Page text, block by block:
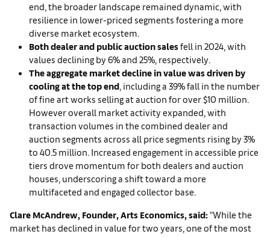
end, the broader landscape remained dynamic, with
resilience in lower-priced segments fostering a more
diverse market ecosystem.
Both dealer and public auction salesfell in 2024, with
values declining by 6% and 25%, respectively.
The aggregate market decline in value was driven by
cooling at the top end, including a 39% fall in the number
of fine art works selling at auction for over $10 million.
However overall market activity expanded, with
transaction volumes in the combined dealer and
auction segments across all price segments rising by 3%
to 40.5 million. Increased engagement in accessible price
tiers drove momentum for both dealers and auction
houses, underscoring a shift toward a more
multifaceted and engaged collector base.
Clare McAndrew, Founder, Arts Economics, said:“While the
market has declined in value for two years, one of the most